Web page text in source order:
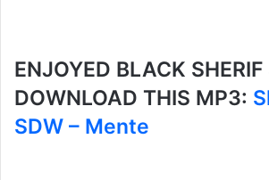
ENJOYED BLACK SHERIF
DOWNLOAD THIS MP3:
SDW – Mente